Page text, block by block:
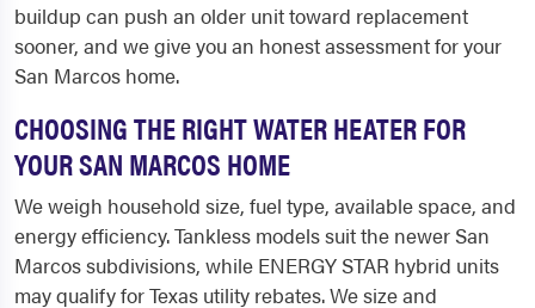
buildup can push an older unit toward replacement
sooner, and we give you an honest assessment for your
San Marcos home.
CHOOSING THE RIGHT WATER HEATER FOR
YOUR SAN MARCOS HOME
We weigh household size, fuel type, available space, and
energy efficiency. Tankless models suit the newer San
Marcos subdivisions, while ENERGY STAR hybrid units
may qualify for Texas utility rebates. We size and